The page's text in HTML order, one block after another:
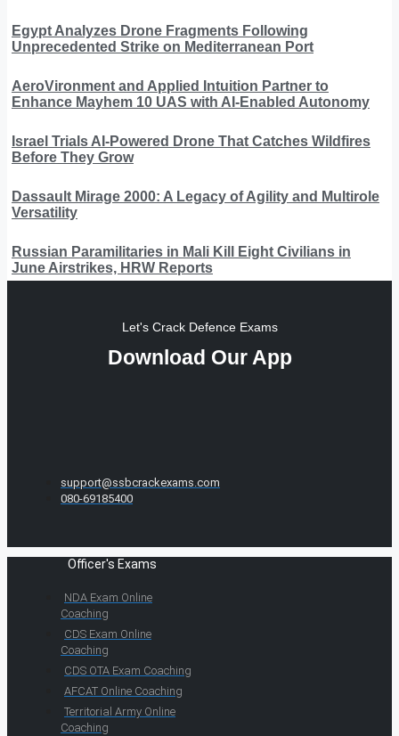
Egypt Analyzes Drone Fragments Following
Unprecedented Strike on Mediterranean Port
AeroVironment and Applied Intuition Partner to
Enhance Mayhem 10 UAS with AI-Enabled Autonomy
Israel Trials AI-Powered Drone That Catches Wildfires
Before They Grow
Dassault Mirage 2000: A Legacy of Agility and Multirole
Versatility
Russian Paramilitaries in Mali Kill Eight Civilians in
June Airstrikes, HRW Reports
Let's Crack Defence Exams
Download Our App
support@ssbcrackexams.com
080-69185400
Officer's Exams
NDA Exam Online
Coaching
CDS Exam Online
Coaching
CDS OTA Exam Coaching
AFCAT Online Coaching
Territorial Army Online
Coaching